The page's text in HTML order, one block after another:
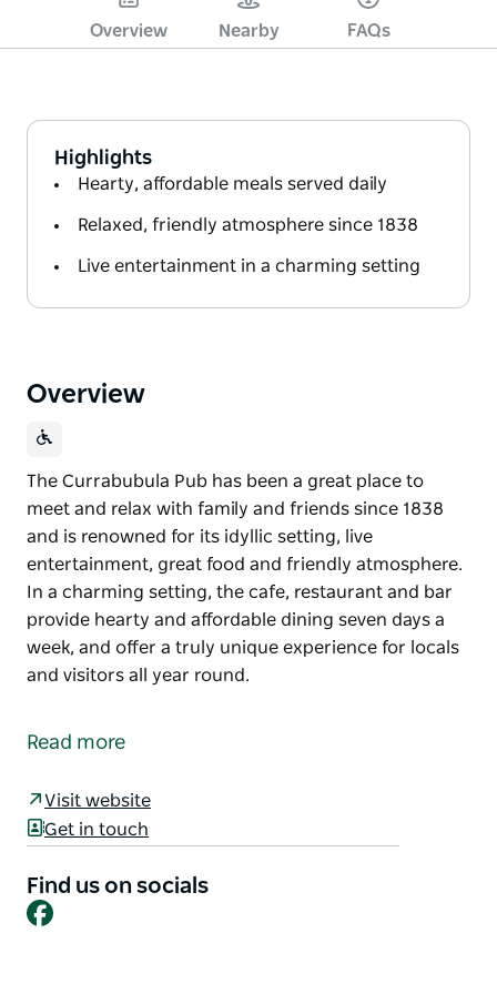
Overview Nearby FAQs
Highlights
Hearty, affordable meals served daily
Relaxed, friendly atmosphere since 1838
Live entertainment in a charming setting
Overview
The Currabubula Pub has been a great place to
meet and relax with family and friends since 1838
and is renowned for its idyllic setting, live
entertainment, great food and friendly atmosphere.
In a charming setting, the cafe, restaurant and bar
provide hearty and affordable dining seven days a
week, and offer a truly unique experience for locals
and visitors all year round.
meet and relax with family and friends since 1838
In a charming setting, the cafe, restaurant and bar
week, and offer a truly unique experience for locals
and visitors all year round.
Read more
Visit website
Get in touch
Find us on socials
Facebook